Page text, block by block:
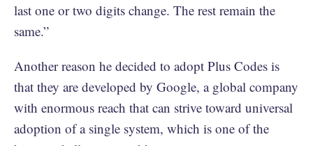
last one or two digits change. The rest remain the
same.”
Another reason he decided to adopt Plus Codes is
that they are developed by Google, a global company
with enormous reach that can strive toward universal
adoption of a single system, which is one of the